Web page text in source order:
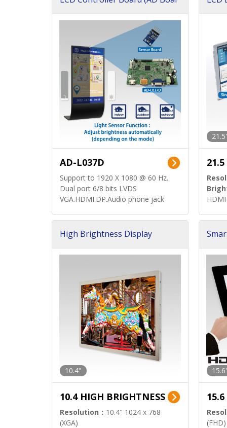
AD-L037D
Support to 1920 X 1080 @ 60 Hz.
Dual port 6/8 bits LVDS
VGA.HDMI.DP.Audio phone jack
High Brightness Display
10.4"
10.4 HIGH BRIGHTNESS
Resolution： 10.4" 1024 x 768
(XGA)
(FHD)